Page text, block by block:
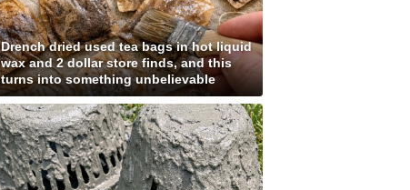
Drench dried used tea bags in hot liquid
wax and 2 dollar store finds, and this
turns into something unbelievable